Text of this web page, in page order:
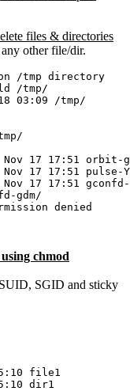
files & directories
other file/dir.
/tmp directory
/tmp/
03:09 /tmp/
17 17:51 orbit-
17 17:51 pulse-
17 17:51 gconfd-
gdm/
denied
chmod
SGID and sticky
file1
dir1